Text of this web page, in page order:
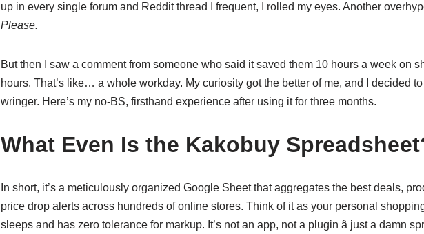
up in every single forum and Reddit thread I frequent, I rolled my eyes. Another
Please.
But then I saw a comment from someone who said it saved them 10 hours a week on
hours. That’s like… a whole workday. My curiosity got the better of me, and I decided
wringer. Here’s my no-BS, firsthand experience after using it for three months.
What Even Is the Kakobuy
In short, it’s a meticulously organized Google Sheet that aggregates the best deals,
price drop alerts across hundreds of online stores. Think of it as your personal
sleeps and has zero tolerance for markup. It’s not an app, not a plugin â just a damn